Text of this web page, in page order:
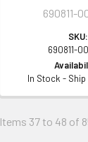
690811-
SKU:
690811-
In Stock - Ship
Items 37 to 48 of